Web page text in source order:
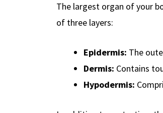
The largest organ of your
of three layers:
Epidermis: The
Dermis: Contains
Hypodermis: